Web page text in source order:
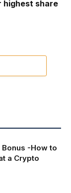
highest share
-How to
a Crypto